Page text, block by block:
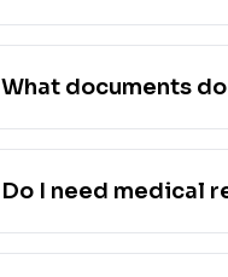
What documents
Do I need medical